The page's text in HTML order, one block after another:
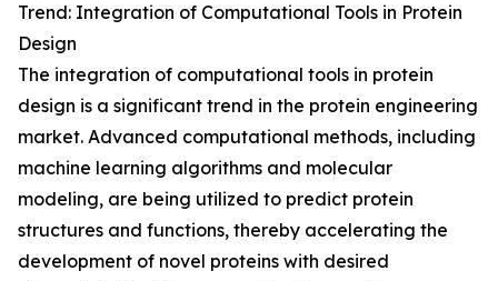
Trend: Integration of Computational Tools in Protein
Design
The integration of computational tools in protein
design is a significant trend in the protein engineering
market. Advanced computational methods, including
machine learning algorithms and molecular
modeling, are being utilized to predict protein
structures and functions, thereby accelerating the
development of novel proteins with desired